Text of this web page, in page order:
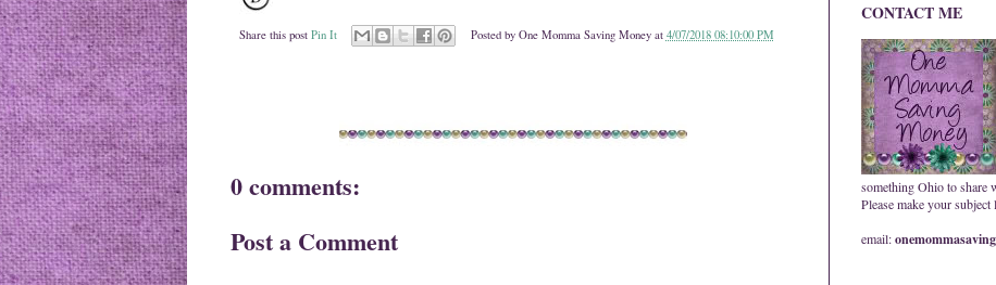
Share this post Pin It Posted by One Momma Saving Money at 4/07/2018 08:10:00 PM
0 comments:
Post a Comment
CONTACT ME
something Ohio to share
Please make your
email: